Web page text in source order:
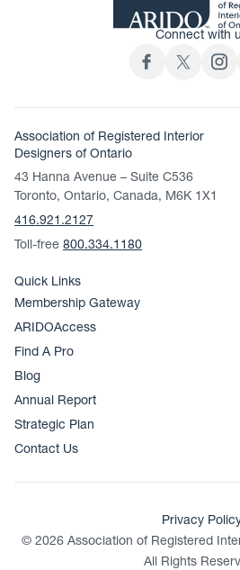
Connect with
Association of Registered Interior
Designers of Ontario
43 Hanna Avenue – Suite C536
Toronto, Ontario, Canada, M6K 1X1
416.921.2127
Toll-free 800.334.1180
Quick Links
Membership Gateway
ARIDOAccess
Find A Pro
Blog
Annual Report
Strategic Plan
Contact Us
© 2026 Association of Registered
All Rights
Privacy